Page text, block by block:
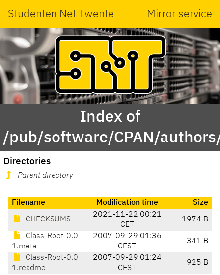
Studenten Net Twente Mirror service
Index of
/pub/software/CPAN/
Directories
Parent directory
Filename Modification time Size
CHECKSUMS
2021-11-22 00:21
CET
1974 B
Class-Root-0.0
1.meta
2007-09-29 01:36
CEST
341 B
Class-Root-0.0
1.readme
2007-09-29 01:24
CEST
925 B